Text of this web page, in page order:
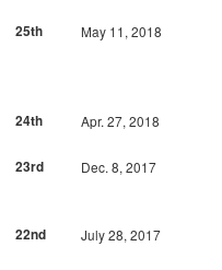
25th
May 11, 2018
24th
Apr. 27, 2018
23rd
Dec. 8, 2017
22nd
July 28, 2017